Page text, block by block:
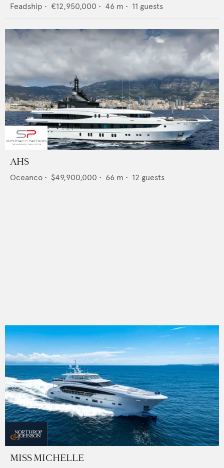
Feadship • €12,950,000 • 46 m • 11 guests
AHS
Oceanco • $49,900,000 • 66 m • 12 guests
MISS MICHELLE